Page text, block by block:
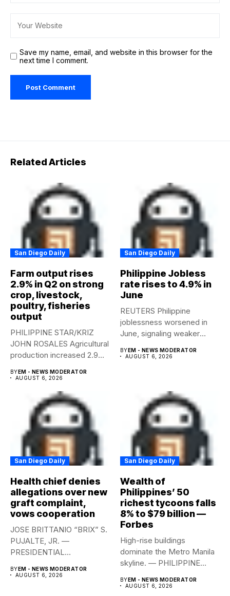
Save my name, email, and website in this browser for the
next time I comment.
Related Articles
San Diego Daily
Farm output rises
2.9% in Q2 on strong
crop, livestock,
poultry, fisheries
output
PHILIPPINE STAR/KRIZ
JOHN ROSALES Agricultural
production increased 2.9%
second...
BYEM - NEWS MODERATOR
AUGUST 6, 2026
San Diego Daily
Philippine Jobless
rate rises to 4.9% in
June
REUTERS Philippine
joblessness worsened in
June, signaling weaker
could...
BYEM - NEWS MODERATOR
AUGUST 6, 2026
San Diego Daily
Health chief denies
allegations over new
graft complaint,
vows cooperation
JOSE BRITTANIO “BRIX” S.
PUJALTE, JR. —
PRESIDENTIAL
OFFICE Health Secretary...
BYEM - NEWS MODERATOR
AUGUST 6, 2026
San Diego Daily
Wealth of
Philippines’ 50
richest tycoons falls
8% to $79 billion —
Forbes
High-rise buildings
dominate the Metro Manila
skyline. — PHILIPPINE
BYEM - NEWS MODERATOR
AUGUST 6, 2026